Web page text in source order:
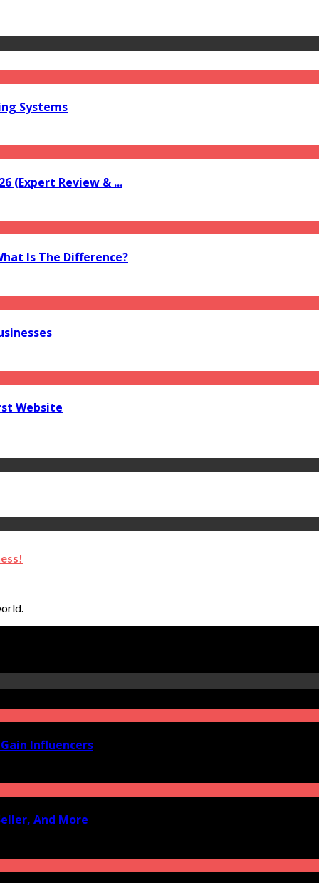
Systems
(Expert Review & ...
Is The Difference?
Website
Influencers
And More